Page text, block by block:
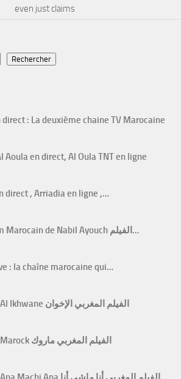
even just claims
Rechercher
: La deuxième chaine TV Marocaine
Aoula en direct, Al Oula TNT en ligne
direct , Arriadia en ligne ,…
Zin Li Fik Le film Marocain de Nabil Ayouch الفيلم…
: la chaîne marocaine qui…
Film marocain Al Ikhwane الفيلم المغربي الإخوان
Film Marocain Marock الفيلم المغربي ماروك